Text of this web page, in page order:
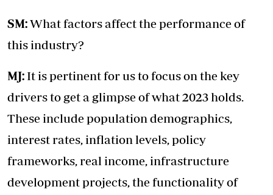
SM:What factors affect the performance of
this industry?
MJ: It is pertinent for us to focus on the key
drivers to get a glimpse of what 2023 holds.
These include population demographics,
interest rates, inflation levels, policy
frameworks, real income, infrastructure
development projects, the functionality of